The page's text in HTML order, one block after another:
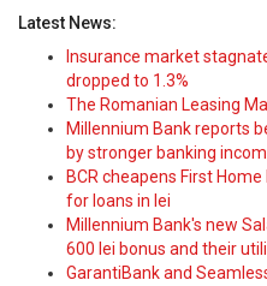
Latest News:
Insurance market
dropped to 1.3%
The Romanian Leasing
Millennium Bank reports
by stronger banking
BCR cheapens First
for loans in lei
Millennium Bank's new
600 lei bonus and their
GarantiBank and